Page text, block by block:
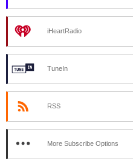
iHeartRadio
TuneIn
RSS
More Subscribe Options